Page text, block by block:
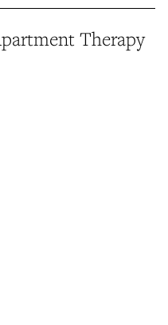
Therapy